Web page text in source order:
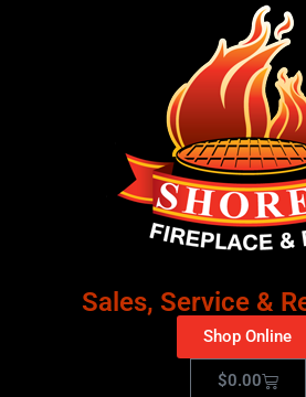
Sales, Service &
Shop Online
$0.00